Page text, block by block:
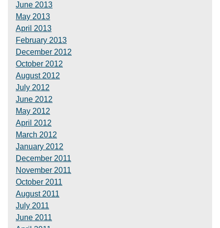
June 2013
May 2013
April 2013
February 2013
December 2012
October 2012
August 2012
July 2012
June 2012
May 2012
April 2012
March 2012
January 2012
December 2011
November 2011
October 2011
August 2011
July 2011
June 2011